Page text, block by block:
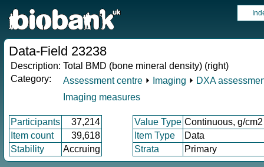
Data-Field 23238
Description: Total BMD (bone mineral density) (right)
Category:
Assessment centre ⏵ Imaging ⏵ DXA
Imaging measures
Participants 37,214 Value Type Continuous, g/cm2
Item count
39,618 Item Type
Data
Stability
Accruing Strata Primary